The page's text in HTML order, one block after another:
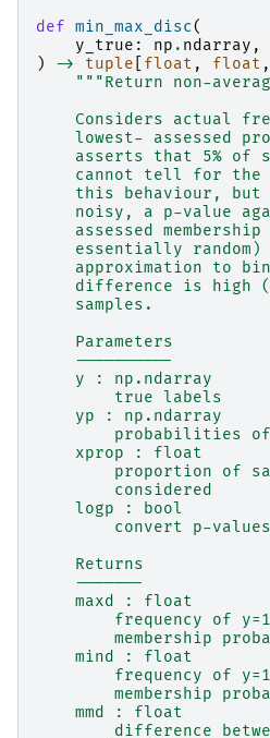
def min_max_disc(
y_true : np . ndarray ,
)
-> tuple float , float ,
"""Return non-
Considers actual
lowest- assessed
asserts that 5% of
cannot tell for the
this behaviour, but
noisy, a p-value
assessed membership
essentially random)
approximation to
difference is high
    samples.
    Parameters
    ----------
    y : np.ndarray
        true labels
    yp : np.ndarray
probabilities
    xprop : float
proportion of
        considered
    logp : bool
convert p-
    Returns
    -------
    maxd : float
frequency of
membership
    mind : float
frequency of
membership
    mmd : float
difference